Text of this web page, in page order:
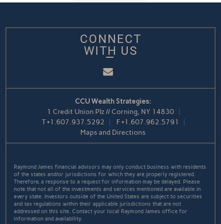
CONNECT
WITH US
Email
CCU Wealth Strategies:
1 Credit Union Plz // Corning, NY 14830
T+1.607.937.5292 F+1.607.962.5791
Maps and Directions
Raymond James financial advisors may only conduct business with residents
of the states and/or jurisdictions for which they are properly registered.
Therefore, a response to a request for information may be delayed. Please
note that not all of the investments and services mentioned are available in
every state. Investors outside of the United States are subject to securities
and tax regulations within their applicable jurisdictions that are not
addressed on this site. Contact your local Raymond James office for
information and availability.